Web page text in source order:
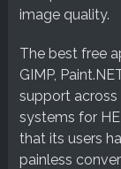
image quality.
The best free
GIMP,
support across
systems for
that its users
painless